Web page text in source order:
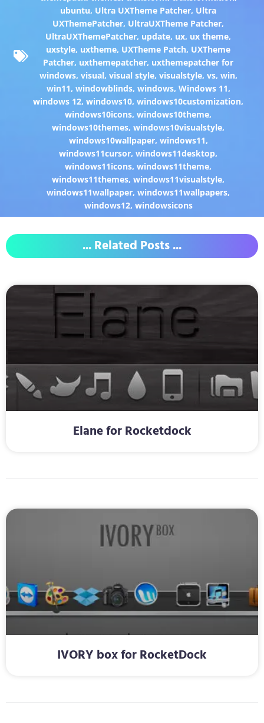
ubuntu, Ultra UXTheme Patcher, Ultra
UXThemePatcher, UltraUXTheme Patcher,
UltraUXThemePatcher, update, ux, ux theme,
uxstyle, uxtheme, UXTheme Patch, UXTheme
Patcher, uxthemepatcher, uxthemepatcher for
windows, visual, visual style, visualstyle, vs, win,
win11, windowblinds, windows, Windows 11,
windows 12,windows10,windows10customization,
windows10icons,windows10theme,
windows10themes,windows10visualstyle,
windows10wallpaper, windows11,
windows11cursor,windows11desktop,
windows11icons,windows11theme,
windows11themes,windows11visualstyle,
windows11wallpaper,windows11wallpapers,
windows12, windowsicons
... Related Posts ...
Elane for Rocketdock
IVORY box for RocketDock